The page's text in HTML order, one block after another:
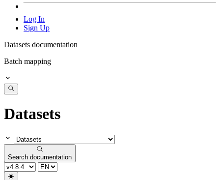
Log In
Sign Up
Datasets documentation
Batch mapping
Datasets
Search documentation